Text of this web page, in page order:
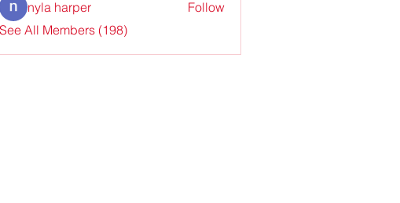
nyla harper
Follow
See All Members (198)